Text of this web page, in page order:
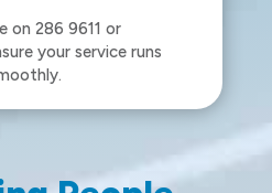
on 286 9611 or
your service runs